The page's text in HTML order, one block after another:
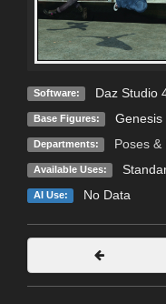
Software: Daz Studio
Base Figures: Genesis
Departments: Poses &
Available Uses:
AI Use: No Data